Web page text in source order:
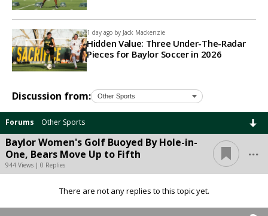
1 day ago by Jack Mackenzie
Hidden Value: Three Under-The-Radar
Pieces for Baylor Soccer in 2026
Discussion from:
Forums Other Sports
Baylor Women's Golf Buoyed By Hole-in-
One, Bears Move Up to Fifth
944 Views | 0 Replies
...
There are not any replies to this topic yet.